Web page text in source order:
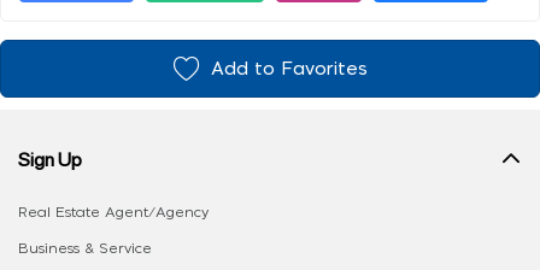
Add to Favorites
Sign Up
Real Estate Agent/Agency
Business & Service